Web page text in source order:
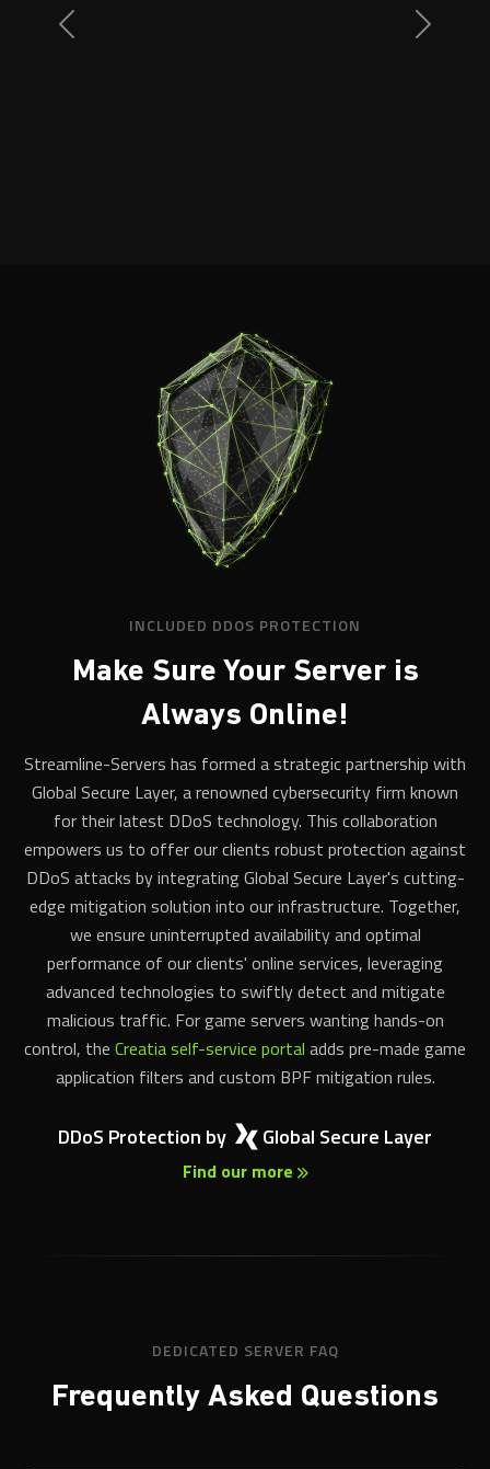
Previous Next
INCLUDED DDOS PROTECTION
Make Sure Your Server is
Always Online!
Streamline-Servers has formed a strategic partnership with
Global Secure Layer, a renowned cybersecurity firm known
for their latest DDoS technology. This collaboration
empowers us to offer our clients robust protection against
DDoS attacks by integrating Global Secure Layer's cutting-
edge mitigation solution into our infrastructure. Together,
we ensure uninterrupted availability and optimal
performance of our clients' online services, leveraging
advanced technologies to swiftly detect and mitigate
malicious traffic. For game servers wanting hands-on
control, the Creatia self-service portal adds pre-made game
application filters and custom BPF mitigation rules.
DDoS Protection by Global Secure Layer
Find our more
DEDICATED SERVER FAQ
Frequently Asked Questions